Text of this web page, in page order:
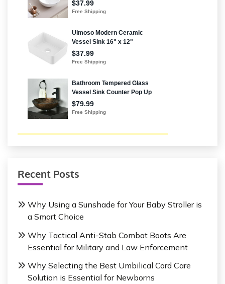
Recent Posts
Why Using a Sunshade for Your Baby Stroller is
a Smart Choice
Why Tactical Anti-Stab Combat Boots Are
Essential for Military and Law Enforcement
Why Selecting the Best Umbilical Cord Care
Solution is Essential for Newborns